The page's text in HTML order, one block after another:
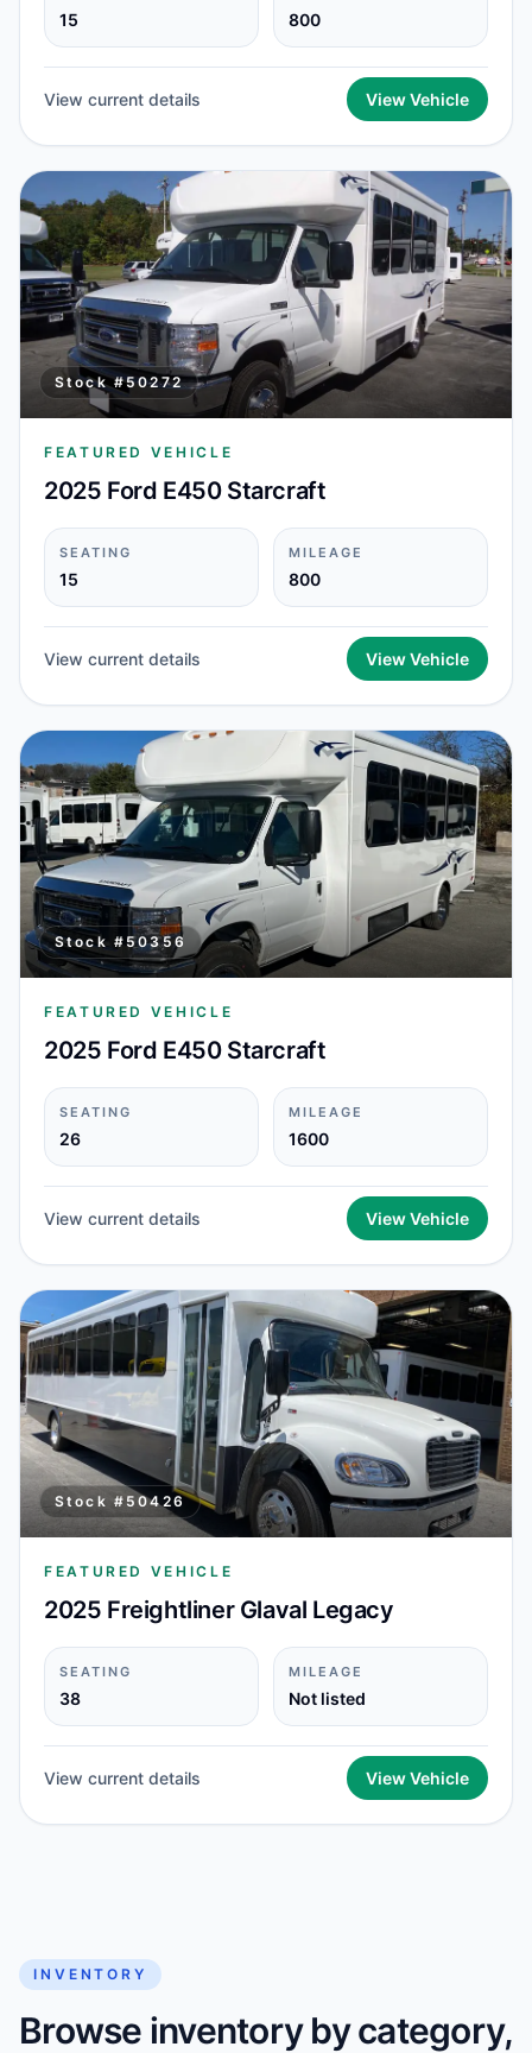
15 800
View current details View Vehicle
Stock #50272
FEATURED VEHICLE
2025 Ford E450 Starcraft
SEATING
15
MILEAGE
800
View current details View Vehicle
Stock # 50356
FEATURED VEHICLE
2025 Ford E450 Starcraft
SEATING
26
MILEAGE
1600
View current details View Vehicle
Stock # 50426
FEATURED VEHICLE
2025 Freightliner Glaval Legacy
SEATING
38
MILEAGE
Not listed
View current details View Vehicle
INVENTORY
Browse inventory by category,